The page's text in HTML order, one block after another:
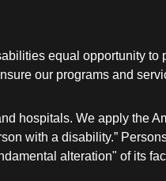
equal opportunity
our programs and
hospitals. We apply the
with a disability.”
alteration" of its